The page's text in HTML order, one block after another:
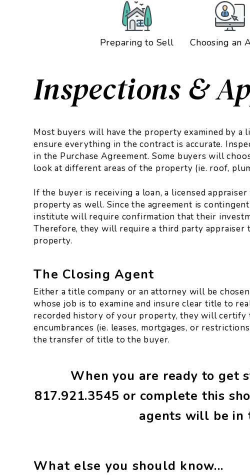
Preparing to Sell Choosing an
Inspections &
Most buyers will have the property examined by a
ensure everything in the contract is accurate.
in the Purchase Agreement. Some buyers will
look at different areas of the property (ie. roof,
If the buyer is receiving a loan, a licensed
property as well. Since the agreement is
institute will require confirmation that their
Therefore, they will require a third party appraiser
property.
The Closing Agent
Either a title company or an attorney will be
whose job is to examine and insure clear title to
recorded history of your property, they will certify
encumbrances (ie. leases, mortgages, or
the transfer of title to the buyer.
When you are ready to get
817.921.3545 or complete this
agents will be in
What else you should know...